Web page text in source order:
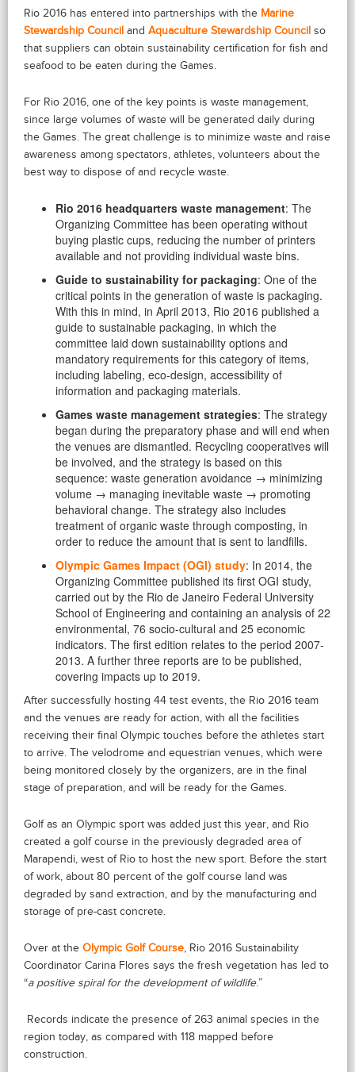
Rio 2016 has entered into partnerships with the Marine
Stewardship Council and Aquaculture Stewardship Council so
that suppliers can obtain sustainability certification for fish and
seafood to be eaten during the Games.
For Rio 2016, one of the key points is waste management,
since large volumes of waste will be generated daily during
the Games. The great challenge is to minimize waste and raise
awareness among spectators, athletes, volunteers about the
best way to dispose of and recycle waste.
Rio 2016 headquarters waste management: The
Organizing Committee has been operating without
buying plastic cups, reducing the number of printers
available and not providing individual waste bins.
Guide to sustainability for packaging: One of the
critical points in the generation of waste is packaging.
With this in mind, in April 2013, Rio 2016 published a
guide to sustainable packaging, in which the
committee laid down sustainability options and
mandatory requirements for this category of items,
including labeling, eco-design, accessibility of
information and packaging materials.
Games waste management strategies: The strategy
began during the preparatory phase and will end when
the venues are dismantled. Recycling cooperatives will
be involved, and the strategy is based on this
sequence: waste generation avoidance → minimizing
volume → managing inevitable waste → promoting
behavioral change. The strategy also includes
treatment of organic waste through composting, in
order to reduce the amount that is sent to landfills.
Olympic Games Impact (OGI) study: In 2014, the
Organizing Committee published its first OGI study,
carried out by the Rio de Janeiro Federal University
School of Engineering and containing an analysis of 22
environmental, 76 socio-cultural and 25 economic
indicators. The first edition relates to the period 2007-
2013. A further three reports are to be published,
covering impacts up to 2019.
After successfully hosting 44 test events, the Rio 2016 team
and the venues are ready for action, with all the facilities
receiving their final Olympic touches before the athletes start
to arrive. The velodrome and equestrian venues, which were
being monitored closely by the organizers, are in the final
stage of preparation, and will be ready for the Games.
Golf as an Olympic sport was added just this year, and Rio
created a golf course in the previously degraded area of
Marapendi, west of Rio to host the new sport. Before the start
of work, about 80 percent of the golf course land was
degraded by sand extraction, and by the manufacturing and
storage of pre-cast concrete.
Over at the Olympic Golf Course, Rio 2016 Sustainability
Coordinator Carina Flores says the fresh vegetation has led to
“a positive spiral for the development of wildlife.”
Records indicate the presence of 263 animal species in the
region today, as compared with 118 mapped before
construction.